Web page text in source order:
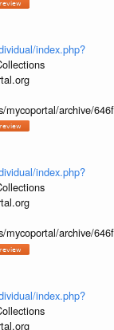
index.php?
archive/
index.php?
archive/
index.php?